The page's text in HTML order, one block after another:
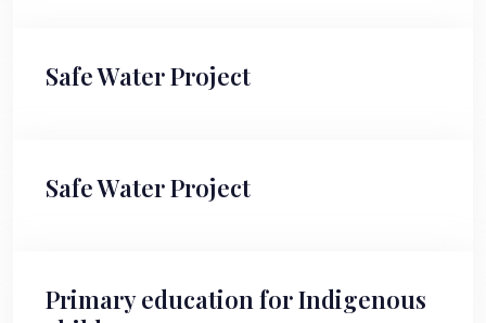
Safe Water Project
Safe Water Project
Primary education for Indigenous